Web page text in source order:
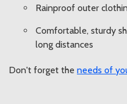
Rainproof outer
Comfortable, sturdy
long distances
Don't forget the needs of